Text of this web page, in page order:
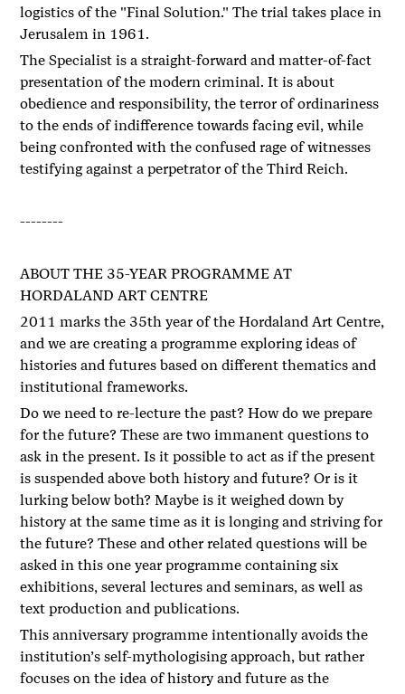
logistics of the "Final Solution." The trial takes place in
Jerusalem in 1961.
The Specialist is a straight-forward and matter-of-fact
presentation of the modern criminal. It is about
obedience and responsibility, the terror of ordinariness
to the ends of indifference towards facing evil, while
being confronted with the confused rage of witnesses
testifying against a perpetrator of the Third Reich.
--------
ABOUT THE 35-YEAR PROGRAMME AT
HORDALAND ART CENTRE
2011 marks the 35th year of the Hordaland Art Centre,
and we are creating a programme exploring ideas of
histories and futures based on different thematics and
institutional frameworks.
Do we need to re-lecture the past? How do we prepare
for the future? These are two immanent questions to
ask in the present. Is it possible to act as if the present
is suspended above both history and future? Or is it
lurking below both? Maybe is it weighed down by
history at the same time as it is longing and striving for
the future? These and other related questions will be
asked in this one year programme containing six
exhibitions, several lectures and seminars, as well as
text production and publications.
This anniversary programme intentionally avoids the
institution’s self-mythologising approach, but rather
focuses on the idea of history and future as the